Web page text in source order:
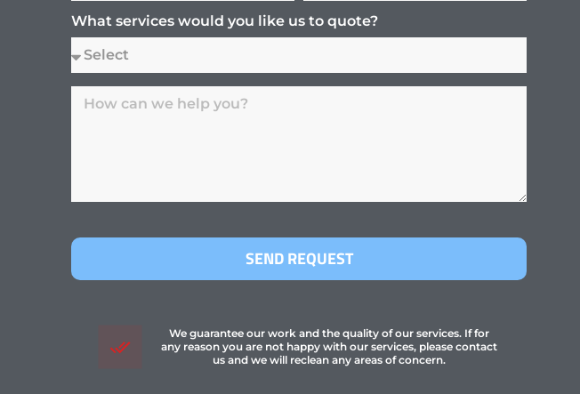
What services would you like us to quote?
SEND REQUEST
We guarantee our work and the quality of our services. If for
any reason you are not happy with our services, please contact
us and we will reclean any areas of concern.